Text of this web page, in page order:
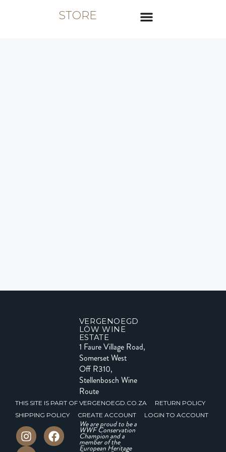
STORE
VERGENOEGD
LÖW WINE
ESTATE
1 Faure Village Road,
Somerset West
Off R310,
Stellenbosch Wine
Route
THIS SITE IS PART OF VERGENOEGD.CO.ZA
RETURN POLICY
SHIPPING POLICY
CREATE ACCOUNT LOGIN TO ACCOUNT
We are proud to be a
WWF Conservation
Champion and a
member of the
European Heritage